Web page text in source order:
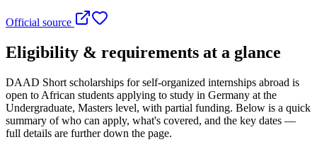
Official source
Eligibility & requirements at a glance
DAAD Short scholarships for self-organized internships abroad is
open to African students applying to study in Germany at the
Undergraduate, Masters level, with partial funding. Below is a quick
summary of who can apply, what's covered, and the key dates —
full details are further down the page.